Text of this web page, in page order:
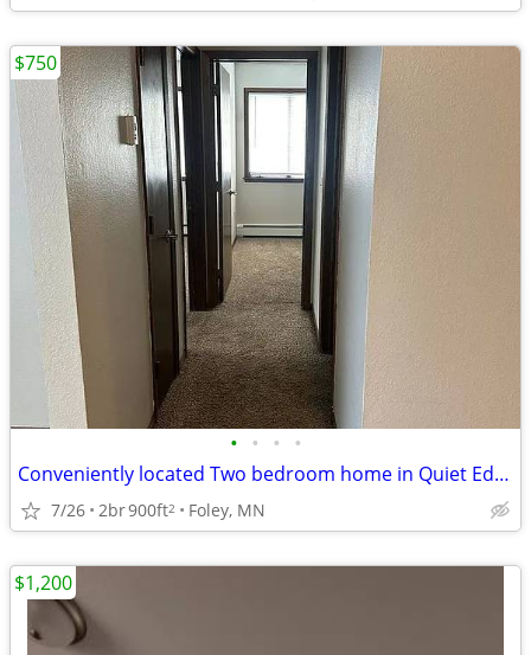
• • • •
Conveniently located Two bedroom home in Quiet Edge of Town
7/26 2br900ft2 Foley, MN
$750
$1,200